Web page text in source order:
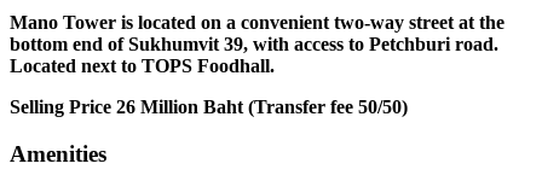
Mano Tower is located on a convenient two-way street at the
bottom end of Sukhumvit 39, with access to Petchburi road.
Located next to TOPS Foodhall.
Selling Price 26 Million Baht (Transfer fee 50/50)
Amenities